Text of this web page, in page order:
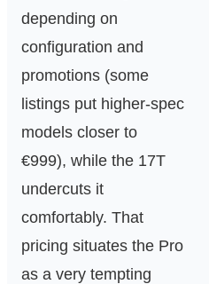
depending on
configuration and
promotions (some
listings put higher‑spec
models closer to
€999), while the 17T
undercuts it
comfortably. That
pricing situates the Pro
as a very tempting